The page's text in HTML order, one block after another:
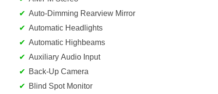
Auto-Dimming Rearview Mirror
Automatic Headlights
Automatic Highbeams
Auxiliary Audio Input
Back-Up Camera
Blind Spot Monitor